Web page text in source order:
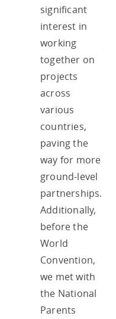
significant
interest in
working
together on
projects
across
various
countries,
paving the
way for more
ground-level
partnerships.
Additionally,
before the
World
Convention,
we met with
the National
Parents